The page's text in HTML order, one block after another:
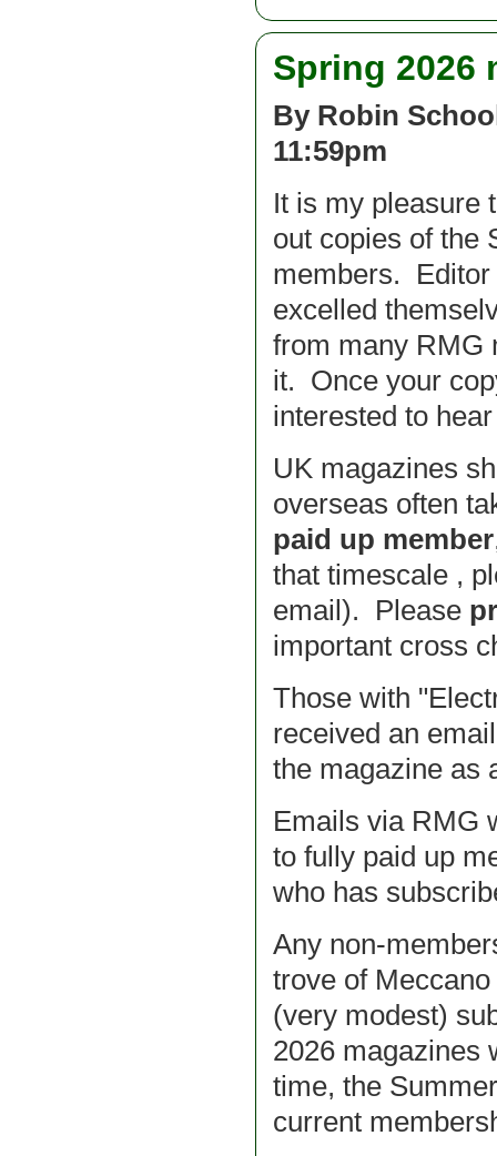
Spring 2026
By Robin
11:59pm
It is my pleasure
out copies of the
members. Editor
excelled
from many RMG
it. Once your
interested to
UK magazines
overseas often
paid up member
that timescale ,
email). Please
important cross
Those with
received an
the magazine as
Emails via RMG
to fully paid up
who has
Any non-
trove of
(very modest)
2026 magazines
time, the
current